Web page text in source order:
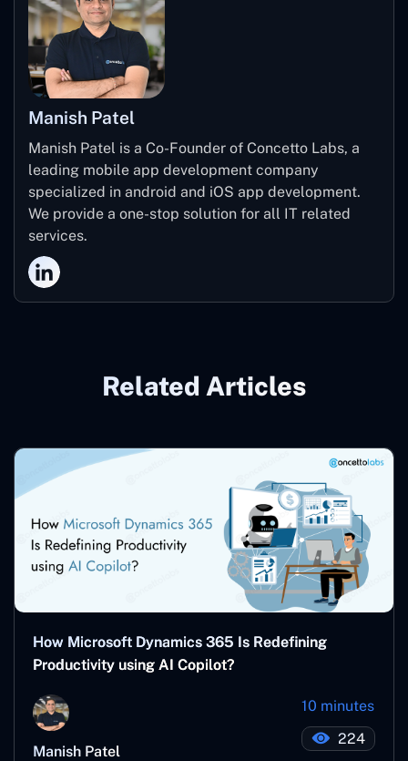
Manish Patel
Manish Patel is a Co-Founder of Concetto Labs, a
leading mobile app development company
specialized in android and iOS app development.
We provide a one-stop solution for all IT related
services.
Related Articles
How Microsoft Dynamics 365 Is Redefining
Productivity using AI Copilot?
Manish Patel
10 minutes
224